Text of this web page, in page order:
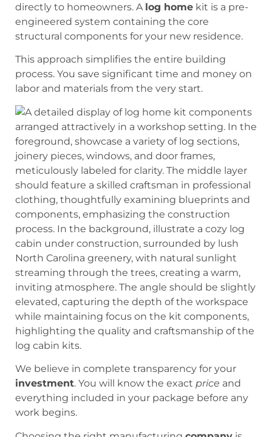
directly to homeowners. A log home kit is a pre-
engineered system containing the core
structural components for your new residence.
This approach simplifies the entire building
process. You save significant time and money on
labor and materials from the very start.
We believe in complete transparency for your
investment. You will know the exact price and
everything included in your package before any
work begins.